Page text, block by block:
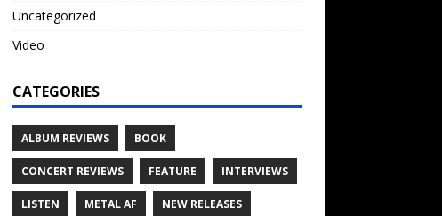
Uncategorized
Video
CATEGORIES
ALBUM REVIEWS BOOK
CONCERT REVIEWS FEATURE INTERVIEWS
LISTEN METAL AF NEW RELEASES